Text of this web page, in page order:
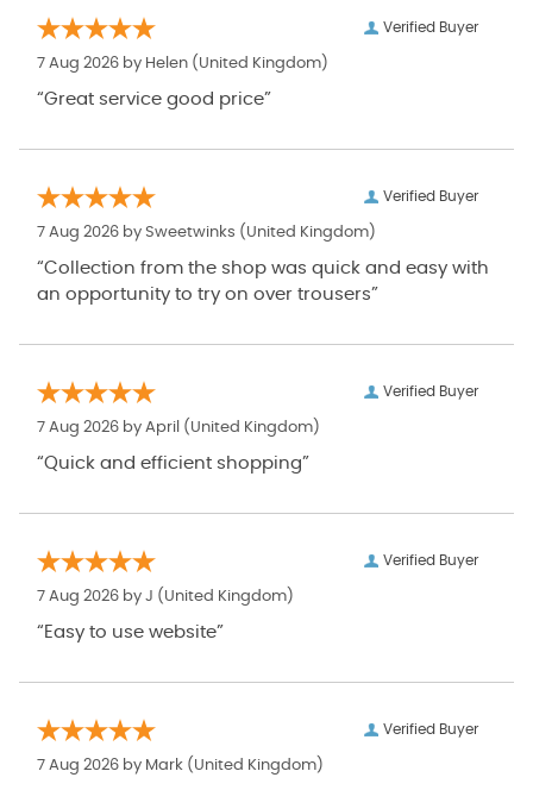
Verified Buyer
7 Aug 2026 by Helen (United Kingdom)
“Great service good price”
Verified Buyer
7 Aug 2026 by Sweetwinks (United Kingdom)
“Collection from the shop was quick and easy with
an opportunity to try on over trousers”
Verified Buyer
7 Aug 2026 by April (United Kingdom)
“Quick and efficient shopping”
Verified Buyer
7 Aug 2026 by J (United Kingdom)
“Easy to use website”
Verified Buyer
7 Aug 2026 by Mark (United Kingdom)